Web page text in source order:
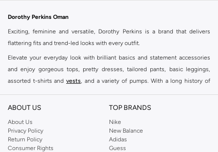
Dorothy Perkins Oman
Exciting, feminine and versatile, Dorothy Perkins is a brand that delivers
flattering fits and trend-led looks with every outfit.
Elevate your everyday look with brilliant basics and statement accessories
and enjoy gorgeous tops, pretty dresses, tailored pants, basic leggings,
assorted t-shirts and vests, and a variety of pumps. With a long history of
reputation for style, year after year. Whether updating your work wardrobe,
you're sure to find what you need.
Shop Dorothy Perkins Online Muscat
ABOUT US
About Us
Privacy Policy
Return Policy
Consumer Rights
TOP BRANDS
Nike
New Balance
Adidas
Guess